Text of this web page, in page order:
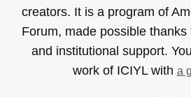
creators. It is a program of
Forum, made possible
and institutional support.
work of ICIYL with a